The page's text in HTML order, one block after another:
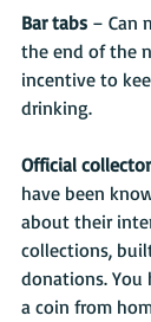
Bar tabs – Can
the end of the
incentive to
drinking.
Official collector
have been
about their
collections,
donations.
a coin from